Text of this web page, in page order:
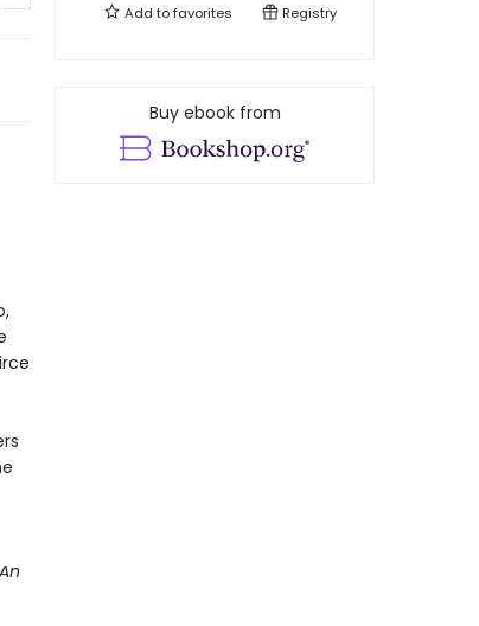
Add tofavorites Registry
Buy ebook from